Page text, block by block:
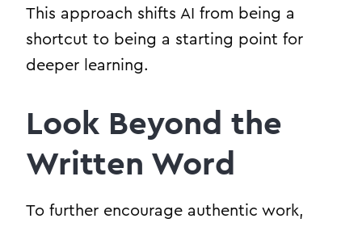
This approach shifts AI from being a
shortcut to being a starting point for
deeper learning.
Look Beyond the
Written Word
To further encourage authentic work,